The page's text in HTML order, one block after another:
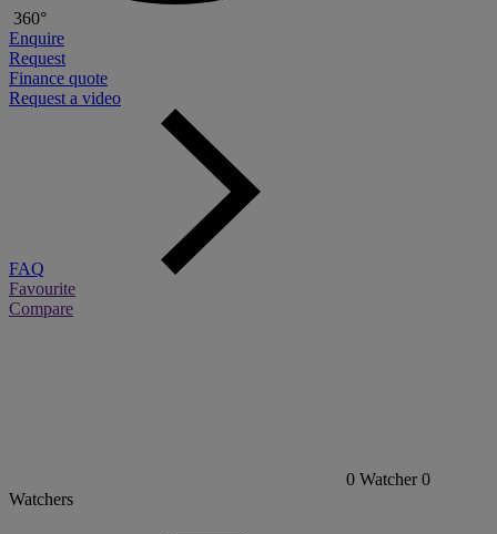
360°
Enquire
Request
Finance quote
Request a video
FAQ
Favourite
Compare
0 Watcher 0
Watchers